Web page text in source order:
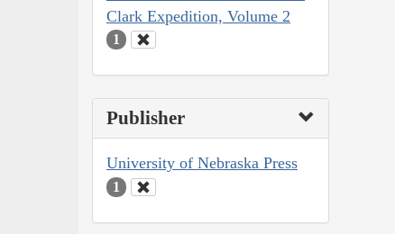
Clark Expedition, Volume 2
1
Publisher
University of Nebraska Press
1